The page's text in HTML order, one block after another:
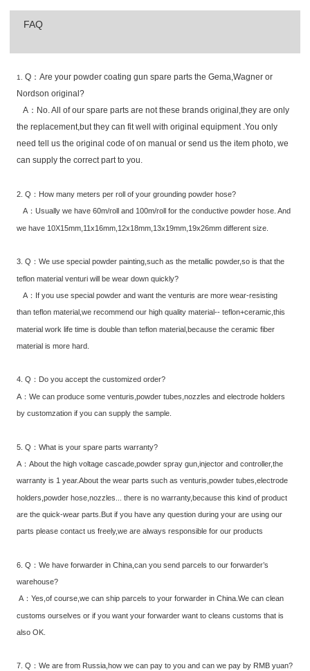
FAQ
1.Q：Are your powder coating gun spare parts the Gema,Wagner or
Nordson original?
A：No. All of our spare parts are not these brands original,they are only
the replacement,but they can fit well with original equipment .You only
need tell us the original code of on manual or send us the item photo, we
can supply the correct part to you.
2. Q：How many meters per roll of your grounding powder hose?
A：Usually we have 60m/roll and 100m/roll for the conductive powder hose. And
we have 10X15mm,11x16mm,12x18mm,13x19mm,19x26mm different size.
3. Q：We use special powder painting,such as the metallic powder,so is that the
teflon material venturi will be wear down quickly?
A：If you use special powder and want the venturis are more wear-resisting
than teflon material,we recommend our high quality material-- teflon+ceramic,this
material work life time is double than teflon material,because the ceramic fiber
material is more hard.
4. Q：Do you accept the customized order?
A：We can produce some venturis,powder tubes,nozzles and electrode holders
by customzation if you can supply the sample.
5. Q：What is your spare parts warranty?
A：About the high voltage cascade,powder spray gun,injector and controller,the
warranty is 1 year.About the wear parts such as venturis,powder tubes,electrode
holders,powder hose,nozzles... there is no warranty,because this kind of product
are the quick-wear parts.But if you have any question during your are using our
parts please contact us freely,we are always responsible for our products
6. Q：We have forwarder in China,can you send parcels to our forwarder’s
warehouse?
A：Yes,of course,we can ship parcels to your forwarder in China.We can clean
customs ourselves or if you want your forwarder want to cleans customs that is
also OK.
7. Q：We are from Russia,how we can pay to you and can we pay by RMB yuan?